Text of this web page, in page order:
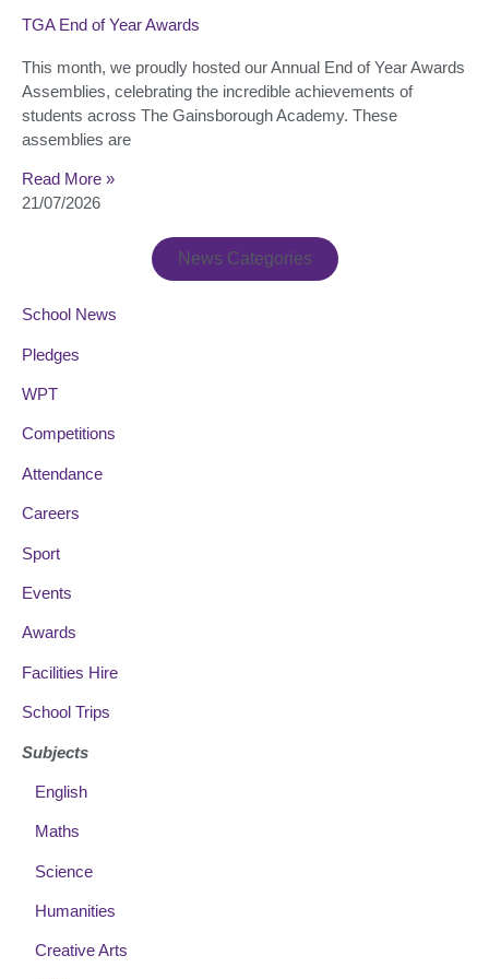
TGA End of Year Awards
This month, we proudly hosted our Annual End of Year Awards
Assemblies, celebrating the incredible achievements of
students across The Gainsborough Academy. These
assemblies are
Read More »
21/07/2026
News Categories
School News
Pledges
WPT
Competitions
Attendance
Careers
Sport
Events
Awards
Facilities Hire
School Trips
Subjects
English
Maths
Science
Humanities
Creative Arts